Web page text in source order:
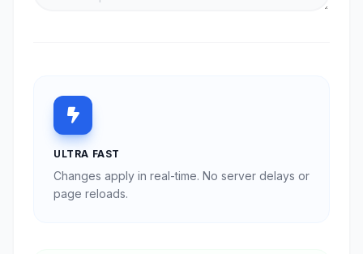
ULTRA FAST
Changes apply in real-time. No server delays or
page reloads.